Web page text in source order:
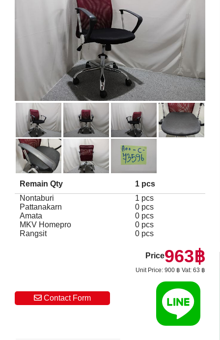
Remain Qty
1 pcs
Nontaburi
1 pcs
Pattanakarn
0 pcs
Amata
0 pcs
MKV Homepro
0 pcs
Rangsit
0 pcs
Price963฿
Unit Price: 900 ฿ Vat: 63 ฿
Contact Form